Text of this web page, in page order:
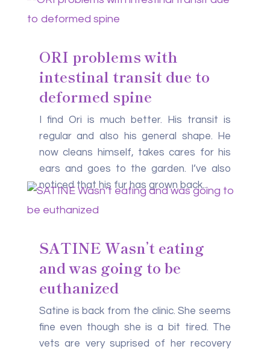
ORI problems with
intestinal transit due to
deformed spine
I find Ori is much better. His transit is
regular and also his general shape. He
now cleans himself, takes cares for his
ears and goes to the garden. I’ve also
noticed that his fur has grown back...
SATINE Wasn’t eating
and was going to be
euthanized
Satine is back from the clinic. She seems
fine even though she is a bit tired. The
vets are very suprised of her recovery